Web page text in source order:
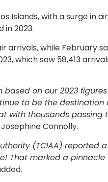
Islands, with a surge in
2023.
arrivals, while February
which saw 58,413
on our 2023
to be the
with thousands passing
Connolly.
(TCIAA) reported
That marked a pinnacle